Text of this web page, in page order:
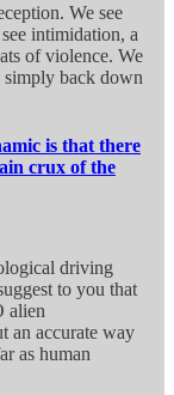
We see
intimidation, a
of violence. We
simply back down
is that there
crux of the
driving
to you that
alien
an accurate way
as human